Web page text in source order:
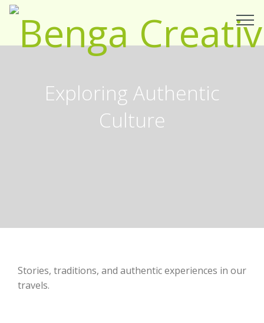
Exploring Authentic
Culture
Stories, traditions, and authentic experiences in our
travels.